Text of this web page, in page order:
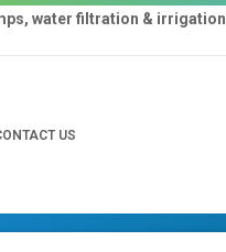
water filtration & irrigation
US